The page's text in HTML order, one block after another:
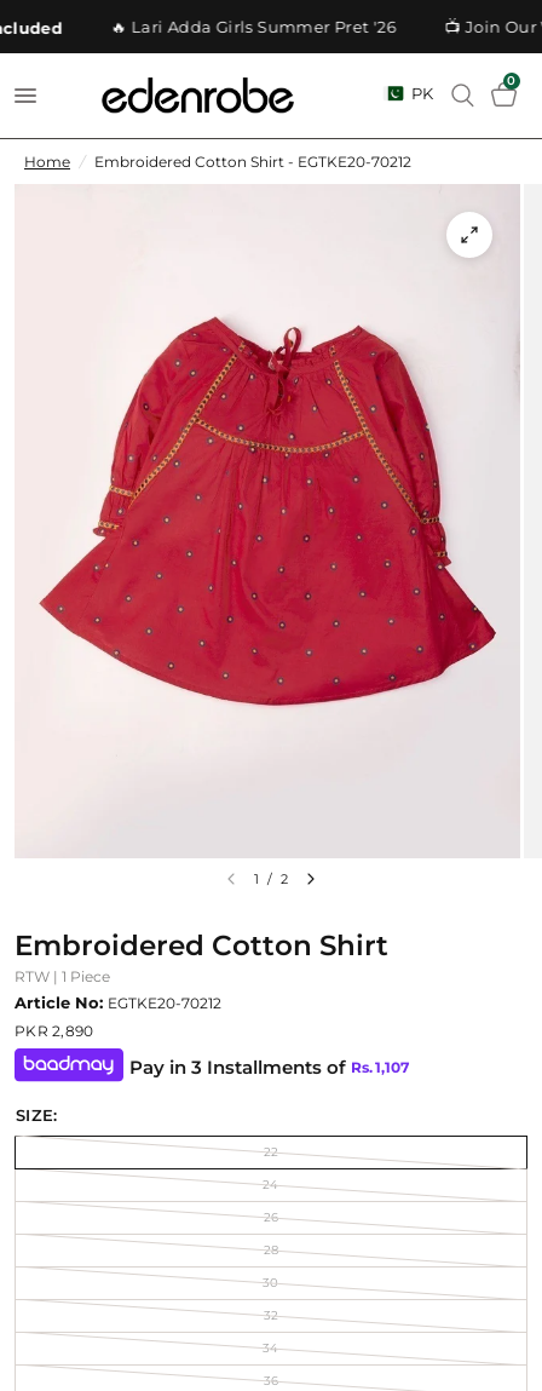
🔥 Lari Adda Girls Summer Pret '26 📺 Join Our
PK
0
Home / Embroidered Cotton Shirt - EGTKE20-70212
1 / 2
Embroidered Cotton Shirt
RTW | 1 Piece
Article No: EGTKE20-70212
PKR 2,890
Pay in 3 Installments of Rs.1,107
SIZE:
22
24
26
28
30
32
34
36